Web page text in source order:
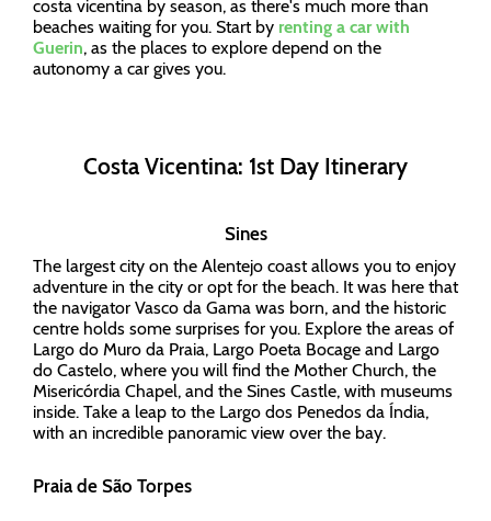
costa vicentina by season, as there's much more than
beaches waiting for you. Start by renting a car with
Guerin, as the places to explore depend on the
autonomy a car gives you.
Costa Vicentina: 1st Day Itinerary
Sines
The largest city on the Alentejo coast allows you to enjoy
adventure in the city or opt for the beach. It was here that
the navigator Vasco da Gama was born, and the historic
centre holds some surprises for you. Explore the areas of
Largo do Muro da Praia, Largo Poeta Bocage and Largo
do Castelo, where you will find the Mother Church, the
Misericórdia Chapel, and the Sines Castle, with museums
inside. Take a leap to the Largo dos Penedos da Índia,
with an incredible panoramic view over the bay.
Praia de São Torpes